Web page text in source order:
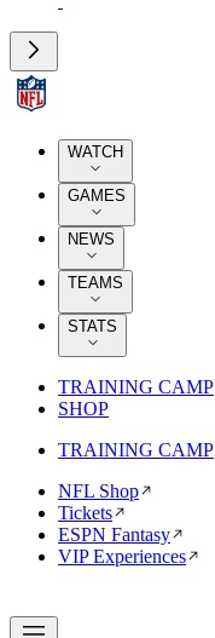
WATCH
GAMES
NEWS
TEAMS
STATS
TRAINING CAMP
SHOP
TRAINING CAMP
NFL Shop
Tickets
ESPN Fantasy
VIP Experiences